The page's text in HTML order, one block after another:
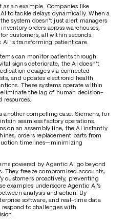
an example. Companies like
to tackle delays dynamically. When a
system doesn’t just alert managers
orders across warehouses,
customers, all within seconds.
is transforming patient care.
can monitor patients through
signs deteriorate, the AI doesn’t
dosages via connected
and updates electronic health
These systems operate within
the lag of human decision-
compelling case. Siemens, for
seamless factory operations.
on an assembly line, the AI instantly
orders replacement parts from
timelines—minimizing
powered by Agentic AI go beyond
They freeze compromised accounts,
customers proactively, preventing
examples underscore Agentic AI’s
analysis and action. By
software, and real-time data
to challenges with